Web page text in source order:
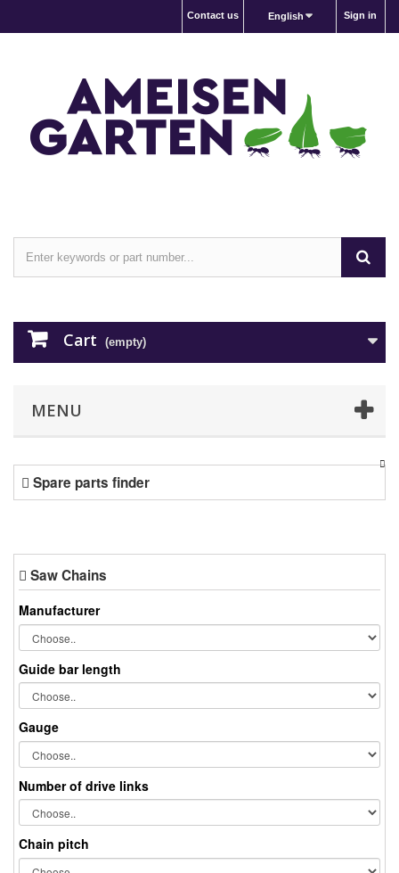
Sign in
English
Contact us
Cart (empty)
MENU
Spare parts finder
Saw Chains
Manufacturer
Guide bar length
Gauge
Number of drive links
Chain pitch